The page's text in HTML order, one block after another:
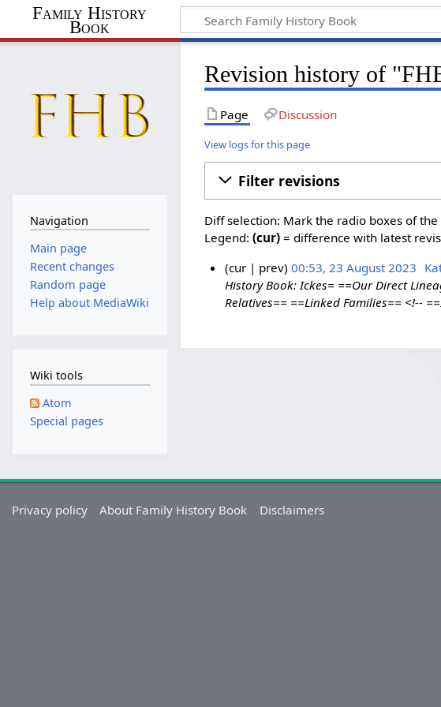
Family History
Book
Revision history of
Page Discussion
View logs for this page
Filter revisions
Diff selection: Mark the radio boxes of
Legend:(cur) = difference with latest
cur
prev 00:53, 23 August 2023
History Book: Ickes= ==Our Direct
Relatives== ==Linked Families== <!--
Navigation
Main page
Recent changes
Random page
Help about MediaWiki
Wiki tools
Atom
Special pages
Privacy policy About Family History Book Disclaimers